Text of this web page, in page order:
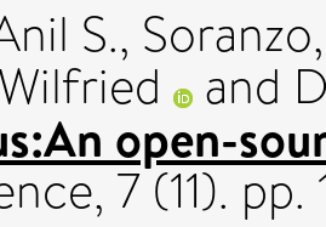
S.,
and
open-
7 (11).